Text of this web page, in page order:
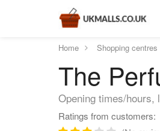
Home Shopping centres
The
Opening times/hours,
Ratings from customers: